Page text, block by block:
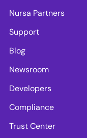
Nursa Partners
Support
Blog
Newsroom
Developers
Compliance
Trust Center